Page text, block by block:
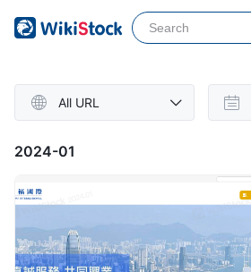
All URL
2024-01